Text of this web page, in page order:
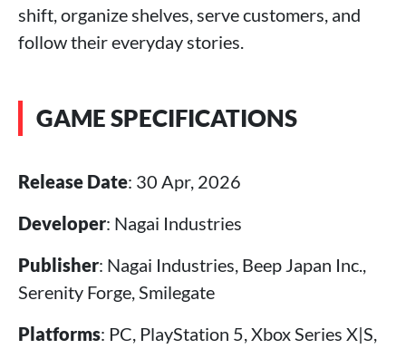
shift, organize shelves, serve customers, and
follow their everyday stories.
GAME SPECIFICATIONS
Release Date: 30 Apr, 2026
Developer: Nagai Industries
Publisher: Nagai Industries, Beep Japan Inc.,
Serenity Forge, Smilegate
Platforms: PC, PlayStation 5, Xbox Series X|S,